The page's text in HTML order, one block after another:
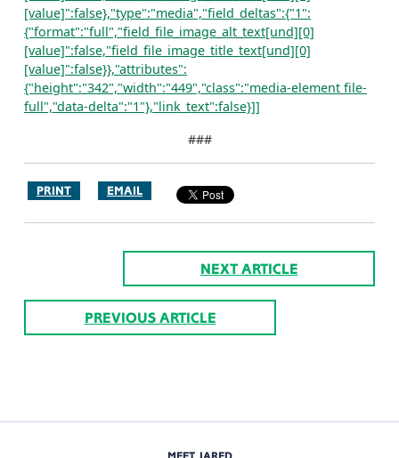
[value]":false},"type":"media","field_deltas":{"1":
{"format":"full","field_file_image_alt_text[und][0]
[value]":false,"field_file_image_title_text[und][0]
[value]":false}},"attributes":
{"height":"342","width":"449","class":"media-element file-
full","data-delta":"1"},"link_text":false}]]
###
PRINT EMAIL
NEXT ARTICLE
PREVIOUS ARTICLE